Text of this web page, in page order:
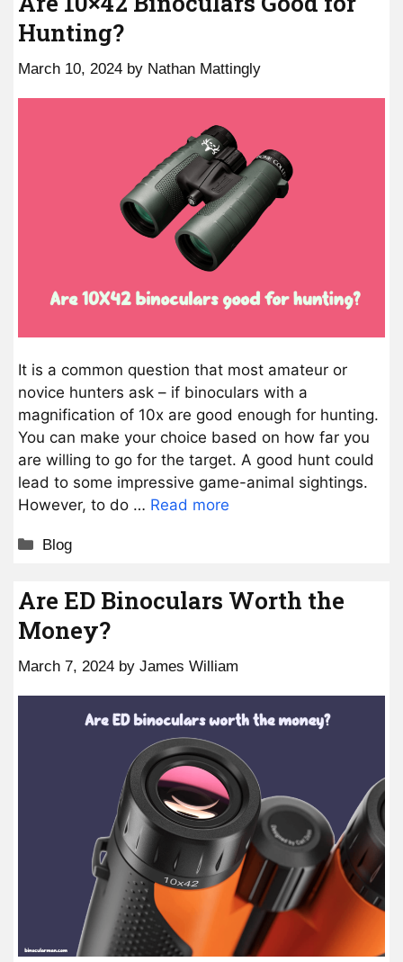
Hunting?
March 10, 2024 by Nathan Mattingly
It is a common question that most amateur or
novice hunters ask – if binoculars with a
magnification of 10x are good enough for hunting.
You can make your choice based on how far you
are willing to go for the target. A good hunt could
lead to some impressive game-animal sightings.
However, to do … Read more
Categories
Blog
Are ED Binoculars Worth the
Money?
March 7, 2024 by James William